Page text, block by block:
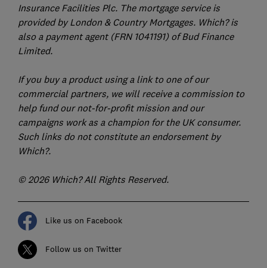
Insurance Facilities Plc. The mortgage service is
provided by London & Country Mortgages. Which? is
also a payment agent (FRN 1041191) of Bud Finance
Limited.
If you buy a product using a link to one of our
commercial partners, we will receive a commission to
help fund our not-for-profit mission and our
campaigns work as a champion for the UK consumer.
Such links do not constitute an endorsement by
Which?.
© 2026 Which? All Rights Reserved.
Like us on Facebook
Follow us on Twitter